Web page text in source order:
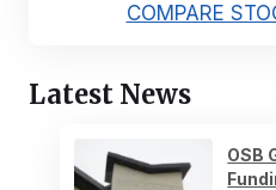
COMPARE
Latest News
OSB